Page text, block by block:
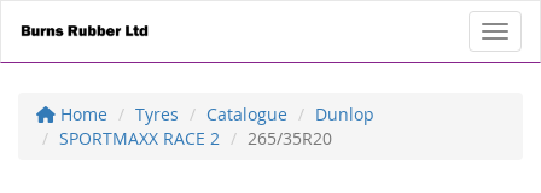
Home Tyres Catalogue
Dunlop
SPORTMAXX RACE 2
265/35R20